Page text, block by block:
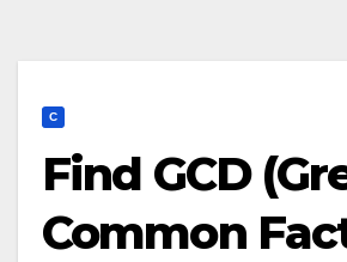
C
Find GCD
Common